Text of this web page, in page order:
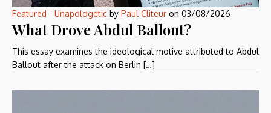
Featured - Unapologetic by Paul Cliteur on 03/08/2026
What Drove Abdul Ballout?
This essay examines the ideological motive attributed to Abdul
Ballout after the attack on Berlin […]